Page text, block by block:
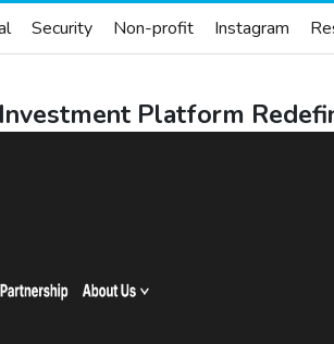
Security Non-profit Instagram
Platform